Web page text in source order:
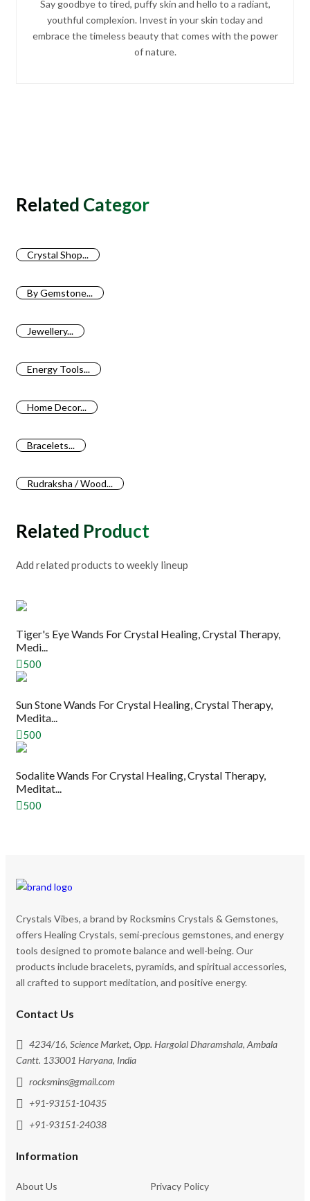
Say goodbye to tired, puffy skin and hello to a radiant,
youthful complexion. Invest in your skin today and
embrace the timeless beauty that comes with the power
of nature.
Related Categories
Crystal Shop...
By Gemstone...
Jewellery...
Energy Tools...
Home Decor...
Bracelets...
Rudraksha / Wood...
Related Products
Add related products to weekly lineup
Tiger's Eye Wands For Crystal Healing, Crystal Therapy,
Medi...
500
Sun Stone Wands For Crystal Healing, Crystal Therapy,
Medita...
500
Sodalite Wands For Crystal Healing, Crystal Therapy,
Meditat...
500
Crystals Vibes, a brand by Rocksmins Crystals & Gemstones,
offers Healing Crystals, semi-precious gemstones, and energy
tools designed to promote balance and well-being. Our
products include bracelets, pyramids, and spiritual accessories,
all crafted to support meditation, and positive energy.
Contact Us
4234/16, Science Market, Opp. Hargolal Dharamshala, Ambala
Cantt. 133001 Haryana, India
rocksmins@gmail.com
+91-93151-10435
+91-93151-24038
Information
About Us
Privacy Policy